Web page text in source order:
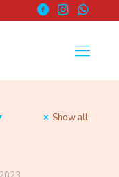
Show all